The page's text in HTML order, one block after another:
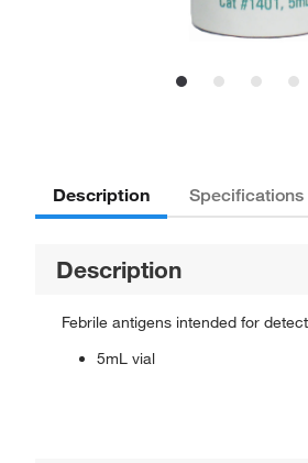
Description Specifications
Description
Febrile antigens intended for
5mL vial